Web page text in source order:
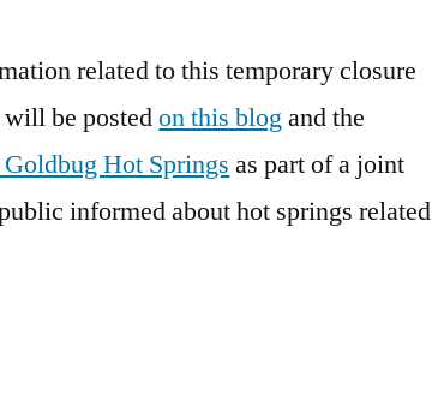
related to this temporary closure
will be postedon this blog and the
Hot Springs as part of a joint
informed about hot springs related